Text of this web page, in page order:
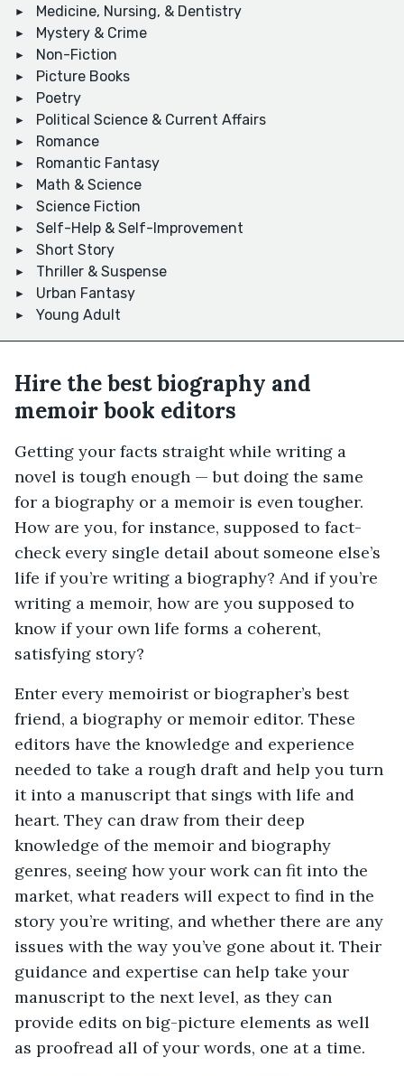
Medicine, Nursing, & Dentistry
Mystery & Crime
Non-Fiction
Picture Books
Poetry
Political Science & Current Affairs
Romance
Romantic Fantasy
Math & Science
Science Fiction
Self-Help & Self-Improvement
Short Story
Thriller & Suspense
Urban Fantasy
Young Adult
Hire the best biography and
memoir book editors
Getting your facts straight while writing a
novel is tough enough — but doing the same
for a biography or a memoir is even tougher.
How are you, for instance, supposed to fact-
check every single detail about someone else’s
life if you’re writing a biography? And if you’re
writing a memoir, how are you supposed to
know if your own life forms a coherent,
satisfying story?
Enter every memoirist or biographer’s best
friend, a biography or memoir editor. These
editors have the knowledge and experience
needed to take a rough draft and help you turn
it into a manuscript that sings with life and
heart. They can draw from their deep
knowledge of the memoir and biography
genres, seeing how your work can fit into the
market, what readers will expect to find in the
story you’re writing, and whether there are any
issues with the way you’ve gone about it. Their
guidance and expertise can help take your
manuscript to the next level, as they can
provide edits on big-picture elements as well
as proofread all of your words, one at a time.